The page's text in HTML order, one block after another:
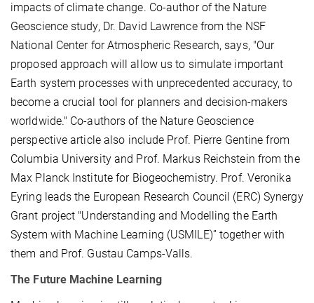
impacts of climate change. Co-author of the Nature
Geoscience study, Dr. David Lawrence from the NSF
National Center for Atmospheric Research, says, "Our
proposed approach will allow us to simulate important
Earth system processes with unprecedented accuracy, to
become a crucial tool for planners and decision-makers
worldwide." Co-authors of the Nature Geoscience
perspective article also include Prof. Pierre Gentine from
Columbia University and Prof. Markus Reichstein from the
Max Planck Institute for Biogeochemistry. Prof. Veronika
Eyring leads the European Research Council (ERC) Synergy
Grant project "Understanding and Modelling the Earth
System with Machine Learning (USMILE)” together with
them and Prof. Gustau Camps-Valls.
The Future Machine Learning